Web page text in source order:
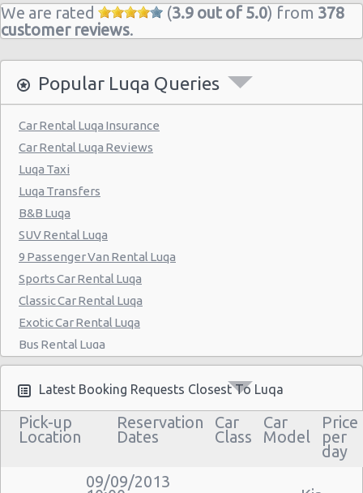
We are rated (3.9 out of 5.0) from 378
customer reviews.
Popular Luqa Queries
Car Rental Luqa Insurance
Car Rental Luqa Reviews
Luqa Taxi
Luqa Transfers
B&B Luqa
SUV Rental Luqa
9 Passenger Van Rental Luqa
Sports Car Rental Luqa
Classic Car Rental Luqa
Exotic Car Rental Luqa
Bus Rental Luqa
Moving Truck Rental Luqa
Hummer Rentals Luqa
Electric Car Rental Luqa
Hybrid Car Rental Luqa
Convertible Car Rental Luqa
Latest Booking Requests Closest To Luqa
Pick-up
Location
Reservation
Dates
Car
Class
Car
Model
Price
per
day
09/09/2013